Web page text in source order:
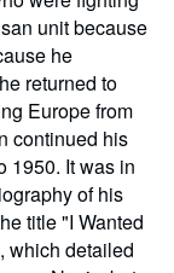
unit because
he
returned to
Europe from
continued his
1950. It was in
of his
title "I Wanted
which detailed